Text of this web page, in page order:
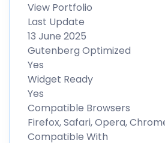
View Portfolio
Last Update
13 June 2025
Gutenberg Optimized
Yes
Widget Ready
Yes
Compatible Browsers
Firefox, Safari, Opera,
Compatible With